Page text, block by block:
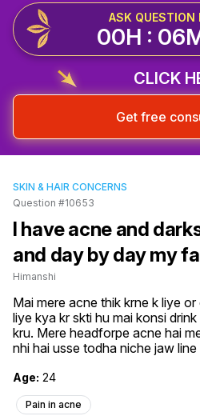
ASK QUESTION
00H :
CLICK
Get free
SKIN & HAIR CONCERNS
Question #10653
I have acne and
and day by day my
Himanshi
Mai mere acne thik krne k liye
liye kya kr skti hu mai konsi
kru. Mere headforpe acne hai
nhi hai usse todha niche jaw
Age: 24
Pain in acne